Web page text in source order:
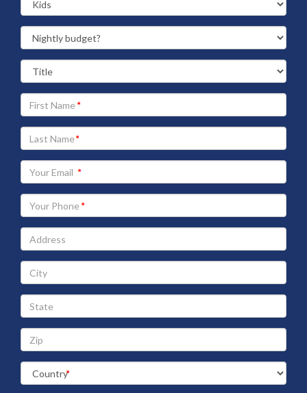
Your
First
Name
Your
Last
Name
Your
Email
address
Your
Phone
Address
City
State
Zip